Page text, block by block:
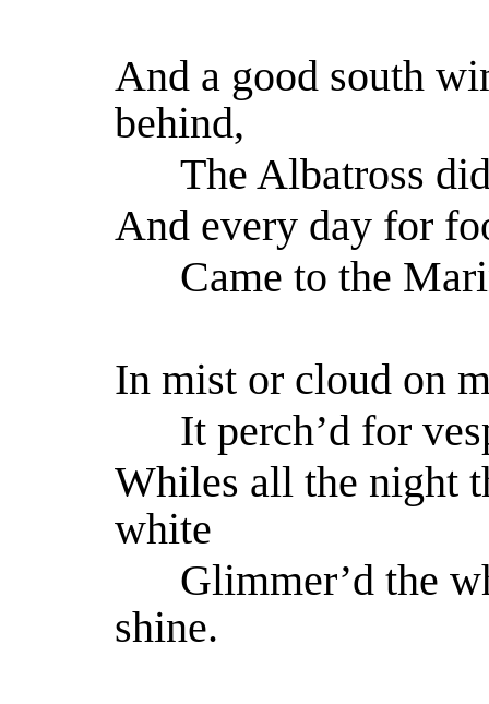
And a good south
behind,
The Albatross
And every day for
Came to the
In mist or cloud on
It perch’d for
Whiles all the night
white
Glimmer’d the
shine.